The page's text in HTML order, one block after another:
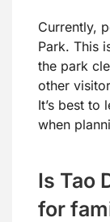
Currently,
Park. This
the park
other
It’s best to
when
Is Tao
for